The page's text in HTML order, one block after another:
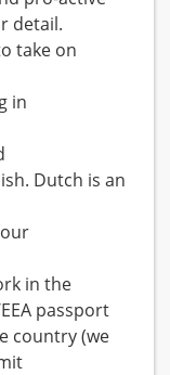
detail.
take on
in
Dutch is an
in the
passport
country (we